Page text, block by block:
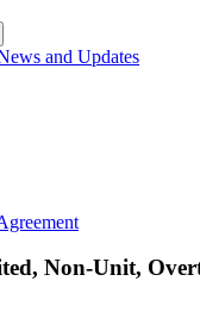
and Updates
Non-Unit,